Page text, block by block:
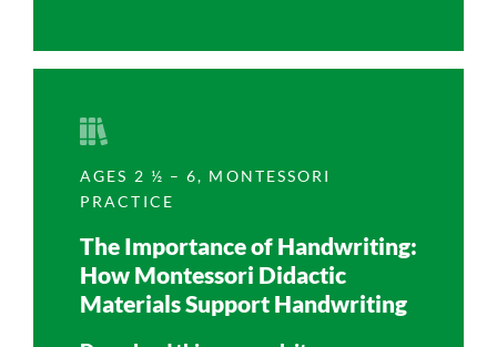
AGES 2 ½ – 6, MONTESSORI
PRACTICE
The Importance of Handwriting:
How Montessori Didactic
Materials Support Handwriting